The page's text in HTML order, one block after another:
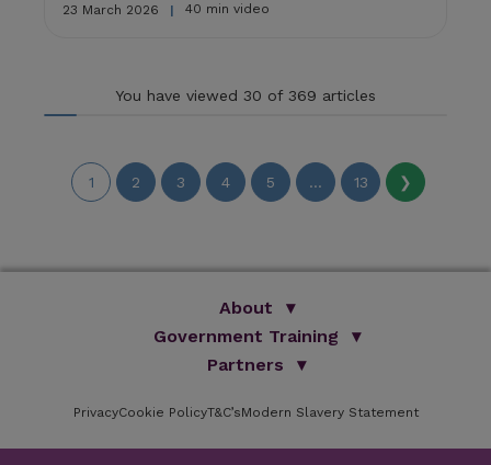
23 March 2026
| 40 min video
You have viewed 30 of 369 articles
1 2 3 4 5 ... 13 ❯
About
We Are Improve
Brand Promise
Improve Training Centre
Government Training
Official Vets
OV Conference
Partners
HAU
PrivacyCookie PolicyT&C’sModern Slavery Statement